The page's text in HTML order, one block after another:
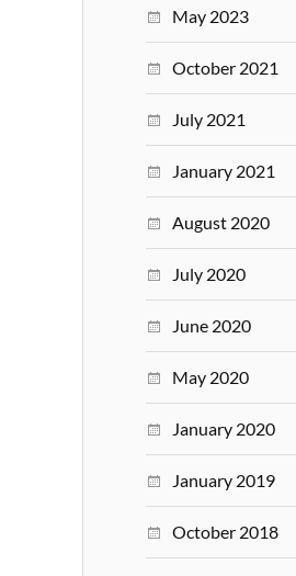
May 2023
October 2021
July 2021
January 2021
August 2020
July 2020
June 2020
May 2020
January 2020
January 2019
October 2018